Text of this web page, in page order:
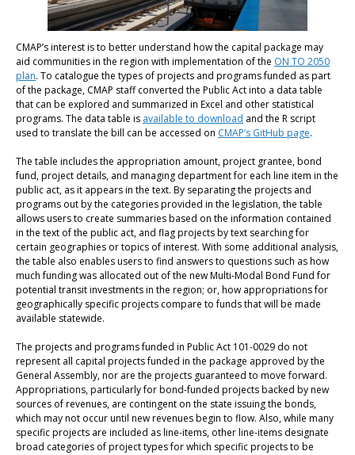
CMAP’s interest is to better understand how the capital package may
aid communities in the region with implementation of the ON TO 2050
plan. To catalogue the types of projects and programs funded as part
of the package, CMAP staff converted the Public Act into a data table
that can be explored and summarized in Excel and other statistical
programs. The data table is available to download and the R script
used to translate the bill can be accessed on CMAP’s GitHub page.
The table includes the appropriation amount, project grantee, bond
fund, project details, and managing department for each line item in the
public act, as it appears in the text. By separating the projects and
programs out by the categories provided in the legislation, the table
allows users to create summaries based on the information contained
in the text of the public act, and flag projects by text searching for
certain geographies or topics of interest. With some additional analysis,
the table also enables users to find answers to questions such as how
much funding was allocated out of the new Multi-Modal Bond Fund for
potential transit investments in the region; or, how appropriations for
geographically specific projects compare to funds that will be made
available statewide.
The projects and programs funded in Public Act 101-0029 do not
represent all capital projects funded in the package approved by the
General Assembly, nor are the projects guaranteed to move forward.
Appropriations, particularly for bond-funded projects backed by new
sources of revenues, are contingent on the state issuing the bonds,
which may not occur until new revenues begin to flow. Also, while many
specific projects are included as line-items, other line-items designate
broad categories of project types for which specific projects to be